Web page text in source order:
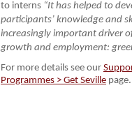
to interns “It has helped to
participants’ knowledge and
increasingly important driver
growth and employment:
For more details see our
Programmes > Get Seville page.